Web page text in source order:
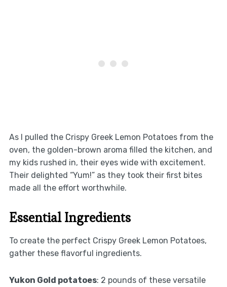
As I pulled the Crispy Greek Lemon Potatoes from the
oven, the golden-brown aroma filled the kitchen, and
my kids rushed in, their eyes wide with excitement.
Their delighted “Yum!” as they took their first bites
made all the effort worthwhile.
Essential Ingredients
To create the perfect Crispy Greek Lemon Potatoes,
gather these flavorful ingredients.
Yukon Gold potatoes: 2 pounds of these versatile